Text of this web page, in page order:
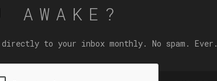
AWAKE?
to your inbox monthly. No spam. Ever.